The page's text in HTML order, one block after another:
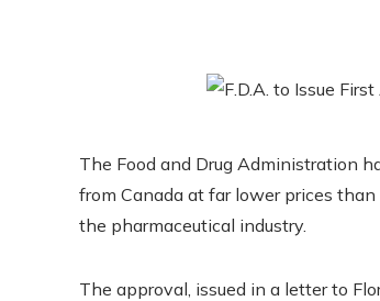
The Food and Drug Administration
from Canada at far lower prices
the pharmaceutical industry.
The approval, issued in a letter to